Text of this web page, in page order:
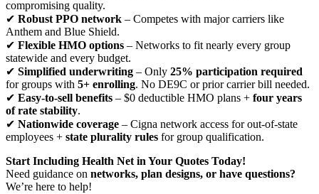
compromising quality.
✔ Robust PPO network – Competes with major carriers like
Anthem and Blue Shield.
✔ Flexible HMO options – Networks to fit nearly every group
statewide and every budget.
✔ Simplified underwriting – Only 25% participation required
for groups with 5+ enrolling. No DE9C or prior carrier bill needed.
✔ Easy-to-sell benefits – $0 deductible HMO plans + four years
of rate stability.
✔ Nationwide coverage – Cigna network access for out-of-state
employees + state plurality rules for group qualification.
Start Including Health Net in Your Quotes Today!
Need guidance on networks, plan designs, or have questions?
We’re here to help!